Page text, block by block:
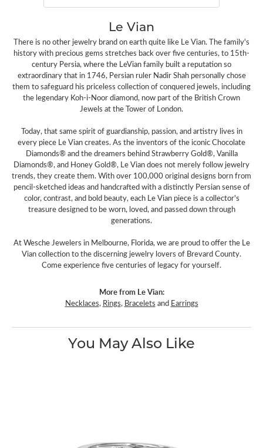
Le Vian
There is no other jewelry brand on earth quite like Le Vian. The family's
history with precious gems stretches back over five centuries, to 15th-
century Persia, where the LeVian family built a reputation so
extraordinary that in 1746, Persian ruler Nadir Shah personally chose
them to safeguard his priceless collection of conquered jewels, including
the legendary Koh-i-Noor diamond, now part of the British Crown
Jewels at the Tower of London.
Today, that same spirit of guardianship, passion, and artistry lives in
every piece Le Vian creates. As the inventors of the iconic Chocolate
Diamonds® and the dreamers behind Strawberry Gold®, Vanilla
Diamonds®, and Honey Gold®, Le Vian does not merely follow jewelry
trends, they create them. With over 100,000 original designs born from
pencil-sketched ideas and handcrafted with a distinctly Persian sense of
color, contrast, and bold beauty, each Le Vian piece is a collector's
treasure designed to be worn, loved, and passed down through
generations.
At Wesche Jewelers in Melbourne, Florida, we are proud to offer the Le
Vian collection to the discerning jewelry lovers of Brevard County.
Come experience five centuries of legacy for yourself.
More from Le Vian:
Necklaces, Rings, Bracelets and Earrings
You May Also Like